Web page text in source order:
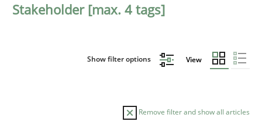
Stakeholder [max. 4 tags]
Show filter options View
Remove filter and show all articles